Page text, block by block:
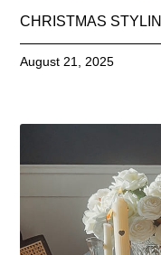
CHRISTMAS
August 21, 2025